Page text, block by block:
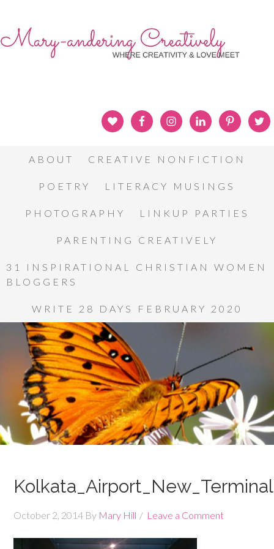
ABOUT CREATIVE NONFICTION
POETRY LITERACY MUSINGS
PHOTOGRAPHY LINKUP PARTIES
PARENTING CREATIVELY
31 INSPIRATIONAL CHRISTIAN WOMEN
BLOGGERS
WRITE 28 DAYS FEBRUARY 2020
October 2, 2014 By Mary Hill Leave a Comment